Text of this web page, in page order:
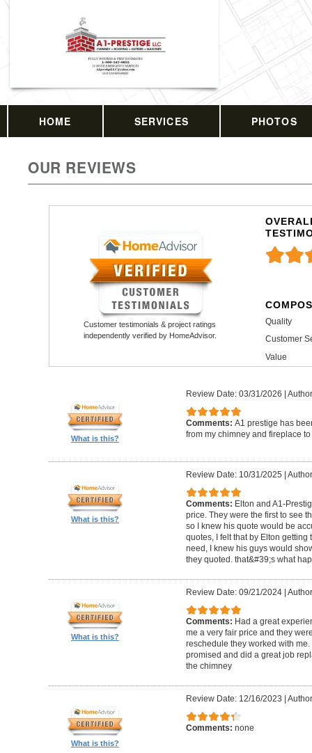
HOME SERVICES PHOTOS
OUR REVIEWS
Customer testimonials & project ratings
independently verified by HomeAdvisor.
Quality
Customer
Value
What is this?
Review Date: 03/31/2026 |
Comments: A1 prestige has
from my chimney and fireplace
What is this?
Review Date: 10/31/2025 |
Comments: Elton and A1-
price. They were the first to see
so I knew his quote would be
quotes, I felt that by Elton
need, I knew his guys would
they quoted. that&#39;s what
What is this?
Review Date: 09/21/2024|
Comments: Had a great
me a very fair price and they
reschedule they worked with
promised and did a great job
the chimney
What is this?
Review Date: 12/16/2023 |
Comments: none